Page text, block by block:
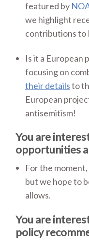
featured by
we highlight
contributions to
Is it a European
focusing on
their detailsto
European
antisemitism!
You are
opportunities
For the
but we hope to
allows.
You are
policy